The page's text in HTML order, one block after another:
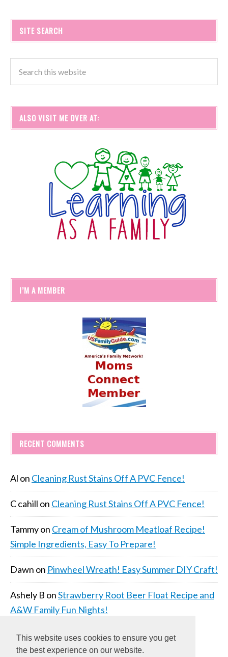
This website uses cookies to ensure you get
the best experience on our website.
SITE SEARCH
ALSO VISIT ME OVER AT:
I’M A MEMBER
RECENT COMMENTS
Al on Cleaning Rust Stains Off A PVC Fence!
C cahill on Cleaning Rust Stains Off A PVC Fence!
Tammyon Cream of Mushroom Meatloaf Recipe!
Simple Ingredients, Easy To Prepare!
Dawn on Pinwheel Wreath! Easy Summer DIY Craft!
Ashely B onStrawberry Root Beer Float Recipe and
A&W Family Fun Nights!